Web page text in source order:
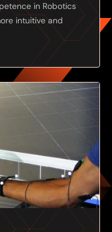
in Robotics
intuitive and